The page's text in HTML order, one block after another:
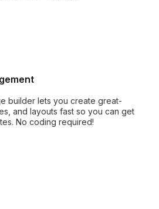
builder lets you create great-
and layouts fast so you can get
No coding required!